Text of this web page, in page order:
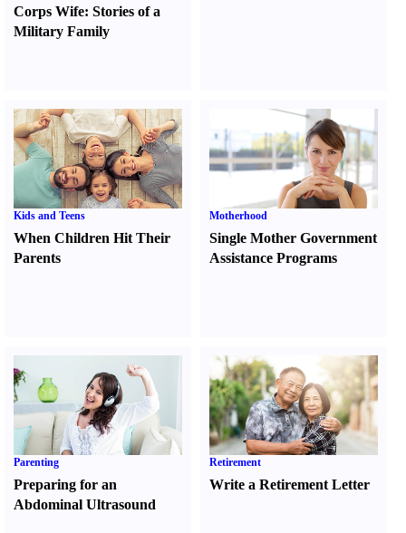
Corps Wife: Stories of a
Military Family
Kids and Teens
When Children Hit Their
Parents
Motherhood
Single Mother Government
Assistance Programs
Parenting
Preparing for an
Abdominal Ultrasound
Retirement
Write a Retirement Letter